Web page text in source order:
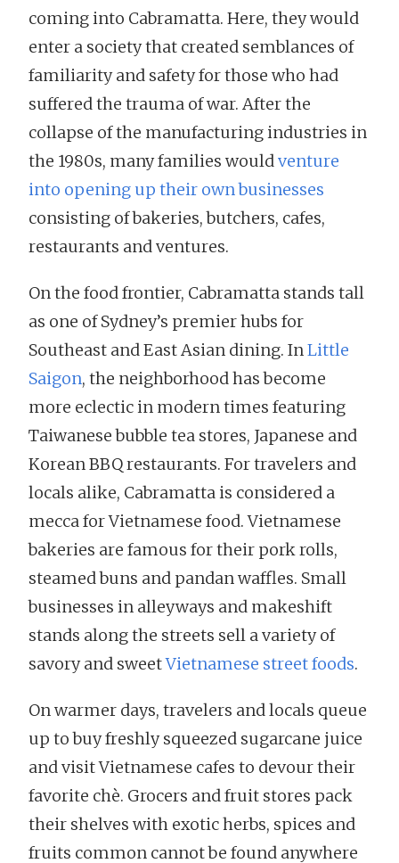
coming into Cabramatta. Here, they would
enter a society that created semblances of
familiarity and safety for those who had
suffered the trauma of war. After the
collapse of the manufacturing industries in
the 1980s, many families wouldventure
into opening up their own businesses
consisting of bakeries, butchers, cafes,
restaurants and ventures.
On the food frontier, Cabramatta stands tall
as one of Sydney’s premier hubs for
Southeast and East Asian dining. InLittle
Saigon, the neighborhood has become
more eclectic in modern times featuring
Taiwanese bubble tea stores, Japanese and
Korean BBQ restaurants. For travelers and
locals alike, Cabramatta is considered a
mecca for Vietnamese food. Vietnamese
bakeries are famous for their pork rolls,
steamed buns and pandan waffles. Small
businesses in alleyways and makeshift
stands along the streets sell a variety of
savory and sweetVietnamese street foods.
On warmer days, travelers and locals queue
up to buy freshly squeezed sugarcane juice
and visit Vietnamese cafes to devour their
favorite chè. Grocers and fruit stores pack
their shelves with exotic herbs, spices and
fruits common cannot be found anywhere